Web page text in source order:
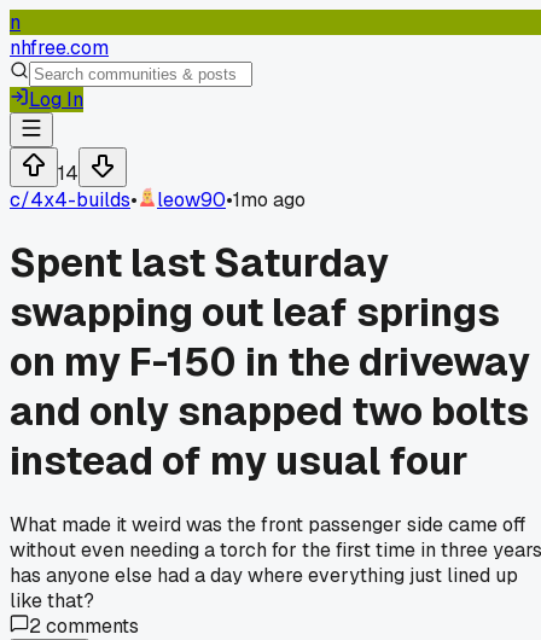
n
nhfree.com
Log In
14
c/4x4-builds• leow90•1mo ago
Spent last Saturday
swapping out leaf springs
on my F-150 in the driveway
and only snapped two bolts
instead of my usual four
What made it weird was the front passenger side came off
without even needing a torch for the first time in three
has anyone else had a day where everything just lined up
like that?
2comments